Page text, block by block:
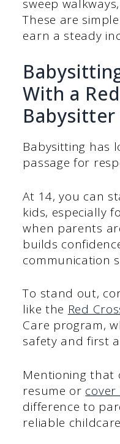
sweep
These are
earn a steady
With a
Babysitter
Babysitting has
passage for
At 14, you can
kids, especially
when parents
builds
communication
To stand out,
like the Red
Care program,
safety and first
Mentioning that
resume or
difference to
reliable